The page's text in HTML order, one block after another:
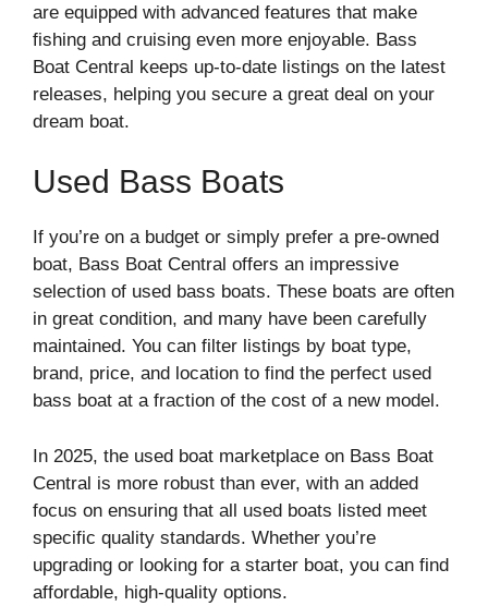
are equipped with advanced features that make
fishing and cruising even more enjoyable. Bass
Boat Central keeps up-to-date listings on the latest
releases, helping you secure a great deal on your
dream boat.
Used Bass Boats
If you’re on a budget or simply prefer a pre-owned
boat, Bass Boat Central offers an impressive
selection of used bass boats. These boats are often
in great condition, and many have been carefully
maintained. You can filter listings by boat type,
brand, price, and location to find the perfect used
bass boat at a fraction of the cost of a new model.
In 2025, the used boat marketplace on Bass Boat
Central is more robust than ever, with an added
focus on ensuring that all used boats listed meet
specific quality standards. Whether you’re
upgrading or looking for a starter boat, you can find
affordable, high-quality options.